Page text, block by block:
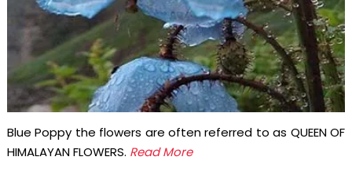
Blue Poppy the flowers are often referred to as QUEEN OF
HIMALAYAN FLOWERS. Read More